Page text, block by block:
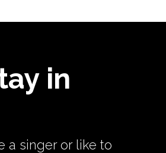
in
a singer or like to